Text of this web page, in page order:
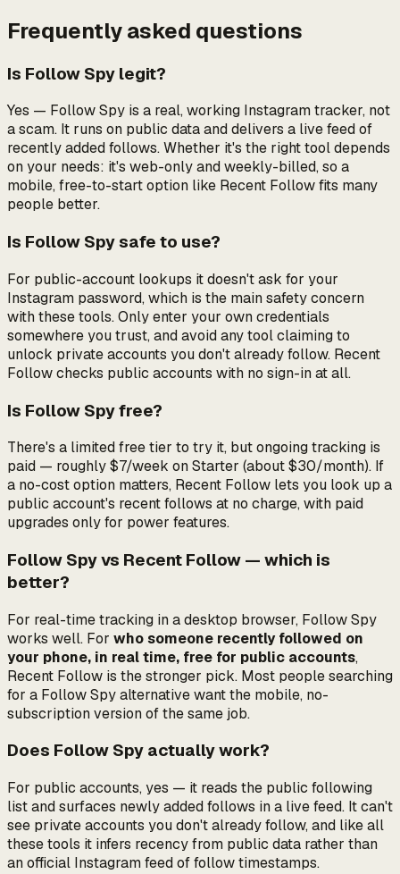
Frequently asked questions
Is Follow Spy legit?
Yes — Follow Spy is a real, working Instagram tracker, not
a scam. It runs on public data and delivers a live feed of
recently added follows. Whether it's the righttool depends
on your needs: it's web-only and weekly-billed, so a
mobile, free-to-start option like Recent Follow fits many
people better.
Is Follow Spy safe to use?
For public-account lookups it doesn't ask for your
Instagram password, which is the main safety concern
with these tools. Only enter your own credentials
somewhere you trust, and avoid any tool claiming to
unlock private accounts you don't already follow. Recent
Follow checks public accounts with no sign-in at all.
Is Follow Spy free?
There's a limited free tier to try it, but ongoing tracking is
paid — roughly $7/week on Starter (about $30/month). If
a no-cost option matters, Recent Follow lets you look up a
public account's recent follows at no charge, with paid
upgrades only for power features.
Follow Spy vs Recent Follow — which is
better?
For real-time tracking in a desktop browser, Follow Spy
works well. For who someone recently followed on
your phone, in real time, free for public accounts,
Recent Follow is the stronger pick. Most people searching
for a Follow Spy alternative want the mobile, no-
subscription version of the same job.
Does Follow Spy actually work?
For public accounts, yes — it reads the public following
list and surfaces newly added follows in a live feed. It can't
see private accounts you don't already follow, and like all
these tools it infers recency from public data rather than
an official Instagram feed of follow timestamps.